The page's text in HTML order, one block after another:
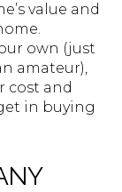
value and
own (just
amateur),
cost and
in buying